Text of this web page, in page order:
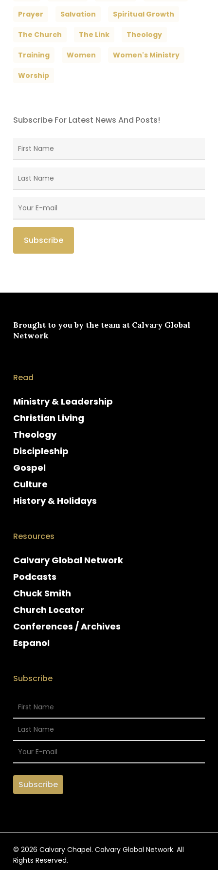
Prayer Salvation Spiritual Growth
The Church The Link Theology
Training Women Women's Ministry
Worship
Subscribe For Latest News And Posts!
Brought to you by the team at Calvary Global
Network
Read
Ministry & Leadership
Christian Living
Theology
Discipleship
Gospel
Culture
History & Holidays
Resources
Calvary Global Network
Podcasts
Chuck Smith
Church Locator
Conferences / Archives
Espanol
Subscribe
© 2026 Calvary Chapel. Calvary Global Network. All
Rights Reserved.